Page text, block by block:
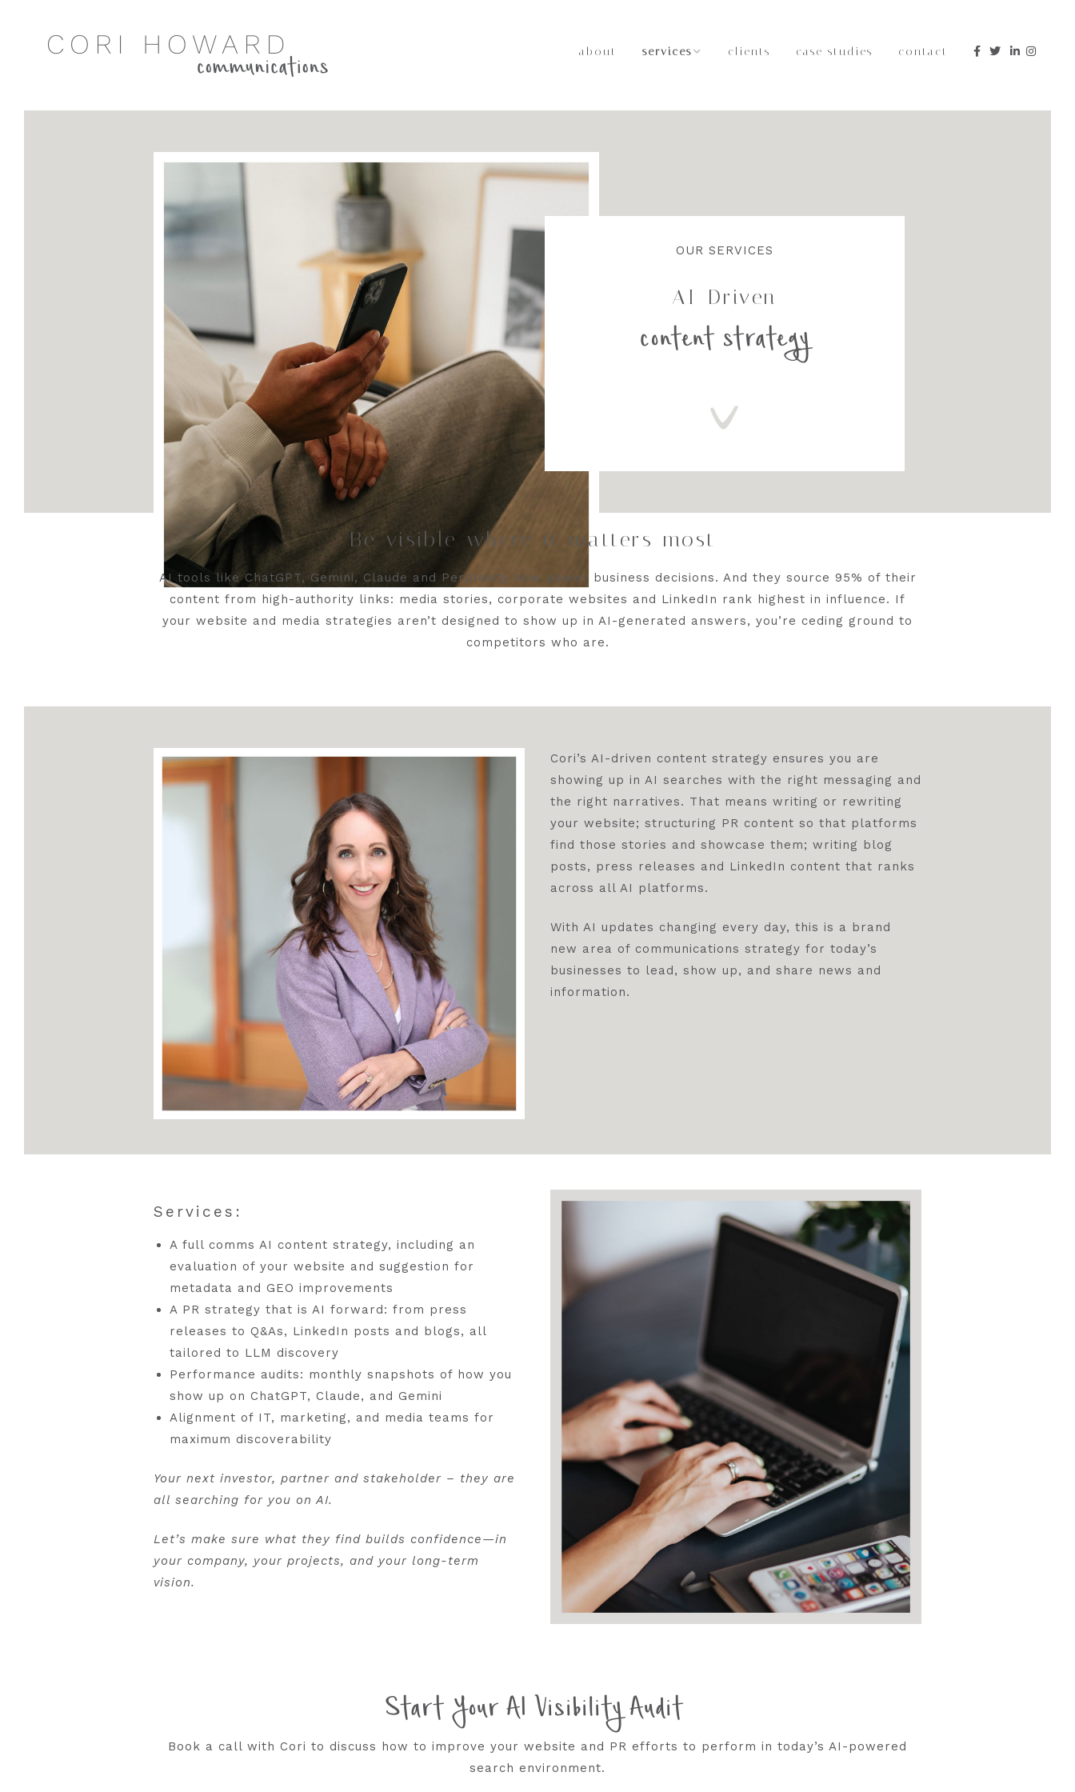
about services
Strategy
clients case studies contact
OUR SERVICES
AI-Driven
content strategy
Be visible where it matters most
AI tools like ChatGPT, Gemini, Claude and Perplexity now power business decisions. And they source 95% of their
content from high-authority links: media stories, corporate websites and LinkedIn rank highest in influence. If
your website and media strategies aren’t designed to show up in AI-generated answers, you’re ceding ground to
competitors who are.
Cori’s AI-driven content strategy ensures you are
showing up in AI searches with the right messaging and
the right narratives. That means writing or rewriting
your website; structuring PR content so that platforms
find those stories and showcase them; writing blog
posts, press releases and LinkedIn content that ranks
across all AI platforms.
With AI updates changing every day, this is a brand
new area of communications strategy for today’s
businesses to lead, show up, and share news and
information.
Services:
A full comms AI content strategy, including an
evaluation of your website and suggestion for
metadata and GEO improvements
A PR strategy that is AI forward: from press
releases to Q&As, LinkedIn posts and blogs, all
tailored to LLM discovery
Performance audits: monthly snapshots of how you
show up on ChatGPT, Claude, and Gemini
Alignment of IT, marketing, and media teams for
maximum discoverability
Your next investor, partner and stakeholder – they are
all searching for you on AI.
Let’s make sure what they find builds confidence—in
your company, your projects, and your long-term
vision.
Start Your AI Visibility Audit
Book a call with Cori to discuss how to improve your website and PR efforts to perform in today’s AI-powered
search environment.